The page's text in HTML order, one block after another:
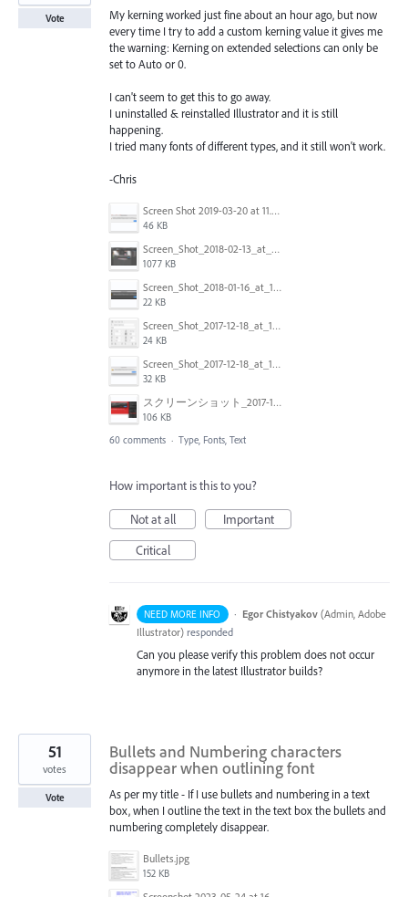
My kerning worked just fine about an hour ago, but now
every time I try to add a custom kerning value it gives me
the warning: Kerning on extended selections can only be
set to Auto or 0.
I can't seem to get this to go away.
I uninstalled & reinstalled Illustrator and it is still
happening.
I tried many fonts of different types, and it still won't work.
-Chris
Screen Shot 2019-03-20 at 11.43.01 AM.png
46 KB
Screen_Shot_2018-02-13_at_4.49.11_PM.png
1077 KB
Screen_Shot_2018-01-16_at_14.56.22.png
22 KB
Screen_Shot_2017-12-18_at_12.03.01_PM.png
24 KB
Screen_Shot_2017-12-18_at_12.02.46_PM.png
32 KB
スクリーンショット_2017-11-17_18.03.49.png
106 KB
Vote
60 comments · Type, Fonts, Text
How important is this to you?
Not at all
Important
Critical
NEED MORE INFO · Egor Chistyakov (Admin, Adobe
Illustrator) responded
Can you please verify this problem does not occur
anymore in the latest Illustrator builds?
Bullets and Numbering characters
disappear when outlining font
As per my title - If I use bullets and numbering in a text
box, when I outline the text in the text box the bullets and
numbering completely disappear.
Bullets.jpg
152 KB
51
votes
Vote